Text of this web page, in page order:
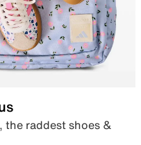
the raddest shoes &